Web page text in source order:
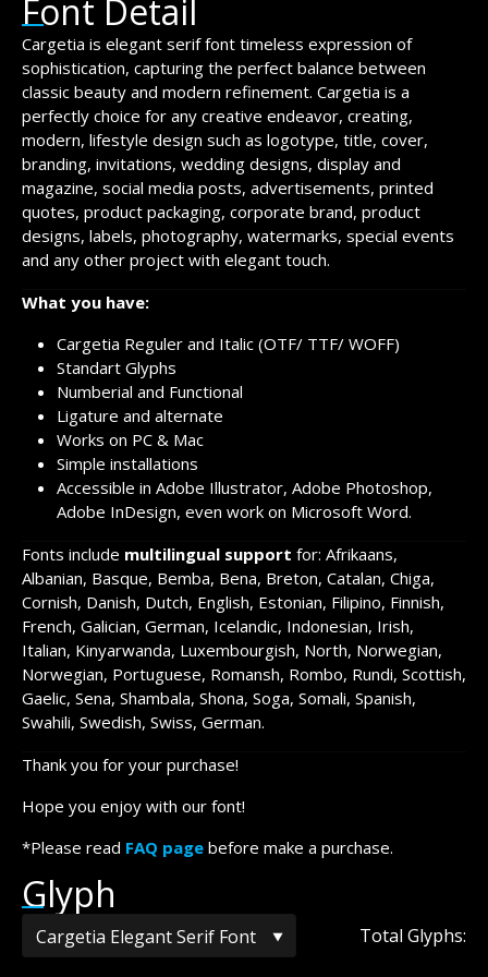
Font Detail
Cargetia is elegant serif font timeless expression of
sophistication, capturing the perfect balance between
classic beauty and modern refinement. Cargetia is a
perfectly choice for any creative endeavor, creating,
modern, lifestyle design such as logotype, title, cover,
branding, invitations, wedding designs, display and
magazine, social media posts, advertisements, printed
quotes, product packaging, corporate brand, product
designs, labels, photography, watermarks, special events
and any other project with elegant touch.
What you have:
Cargetia Reguler and Italic (OTF/ TTF/ WOFF)
Standart Glyphs
Numberial and Functional
Ligature and alternate
Works on PC & Mac
Simple installations
Accessible in Adobe Illustrator, Adobe Photoshop,
Adobe InDesign, even work on Microsoft Word.
Fonts include multilingual support for: Afrikaans,
Albanian, Basque, Bemba, Bena, Breton, Catalan, Chiga,
Cornish, Danish, Dutch, English, Estonian, Filipino, Finnish,
French, Galician, German, Icelandic, Indonesian, Irish,
Italian, Kinyarwanda, Luxembourgish, North, Norwegian,
Norwegian, Portuguese, Romansh, Rombo, Rundi, Scottish,
Gaelic, Sena, Shambala, Shona, Soga, Somali, Spanish,
Swahili, Swedish, Swiss, German.
Thank you for your purchase!
Hope you enjoy with our font!
*Please read FAQ page before make a purchase.
Glyph
Total Glyphs: